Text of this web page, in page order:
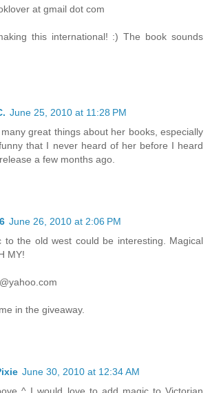
at gmail dot com
this international! :) The book sounds
June 25, 2010 at 11:28 PM
great things about her books, especially
that I never heard of her before I heard
a few months ago.
June 26, 2010 at 2:06 PM
to the old west could be interesting. Magical
MY!
in the giveaway.
June 30, 2010 at 12:34 AM